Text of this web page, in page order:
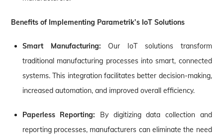
Benefits of Implementing Parametrik’s IoT Solutions
Smart Manufacturing: Our IoT solutions transform
traditional manufacturing processes into smart, connected
systems. This integration facilitates better decision-making,
increased automation, and improved overall efficiency.
Paperless Reporting: By digitizing data collection and
reporting processes, manufacturers can eliminate the need